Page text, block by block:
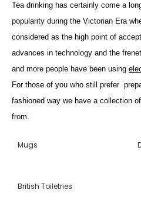
Tea drinking has certainly come a
popularity during the Victorian Era
considered as the high point of
advances in technology and the
and more people have been using
For those of you who still prefer
fashioned way we have a collection
from.
Mugs
British Toiletries